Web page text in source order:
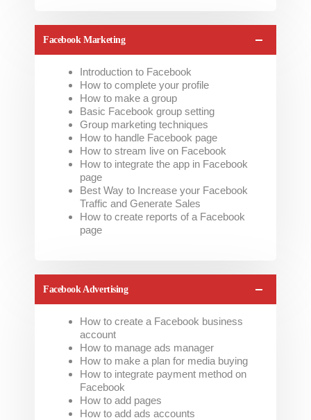
Facebook Marketing
Introduction to Facebook
How to complete your profile
How to make a group
Basic Facebook group setting
Group marketing techniques
How to handle Facebook page
How to stream live on Facebook
How to integrate the app in Facebook
page
Best Way to Increase your Facebook
Traffic and Generate Sales
How to create reports of a Facebook
page
Facebook Advertising
How to create a Facebook business
account
How to manage ads manager
How to make a plan for media buying
How to integrate payment method on
Facebook
How to add pages
How to add ads accounts